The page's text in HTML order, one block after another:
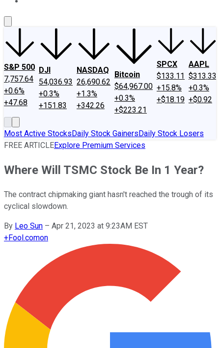
S&P 500
7,757.64
+0.6%
+47.68
DJI
54,036.93
+0.3%
+151.83
NASDAQ
26,690.62
+1.3%
+342.26
Bitcoin
$64,967.00
+0.3%
+$223.21
SPCX
$133.11
+15.8%
+$18.19
AAPL
$313.33
+0.3%
+$0.92
Most Active StocksDaily Stock GainersDaily Stock Losers
FREE ARTICLEExplore Premium Services
Where Will TSMC Stock Be In 1 Year?
The contract chipmaking giant hasn't reached the trough of its
cyclical slowdown.
By Leo Sun – Apr 21, 2023 at 9:23AM EST
+Fool.comon